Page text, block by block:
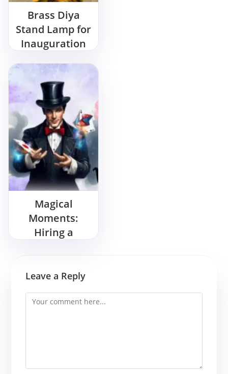
Brass Diya
Stand Lamp for
Inauguration
Magical
Moments:
Hiring a
Birthday Bash
Leave a Reply
Comment